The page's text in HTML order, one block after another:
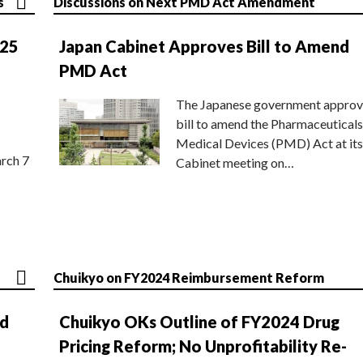
7
Japan Cabinet Approves Bill to Amend
PMD Act
The Japanese government
bill to amend the
Medical Devices (PMD) Act at its
Cabinet meeting on…
Chuikyo on FY2024 Reimbursement Reform
Chuikyo OKs Outline of FY2024 Drug
Pricing Reform; No Unprofitability Re-